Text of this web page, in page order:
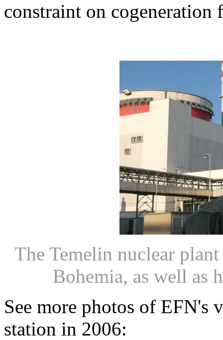
constraint on cogeneration
The Temelin nuclear
Bohemia, as well as
See more photos of EFN's
station in 2006: